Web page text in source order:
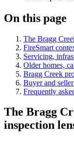
On this page
The Bragg
FireSmart
Servicing,
Older homes,
Bragg Creek
Buyer and
Frequently
The Bragg
inspection